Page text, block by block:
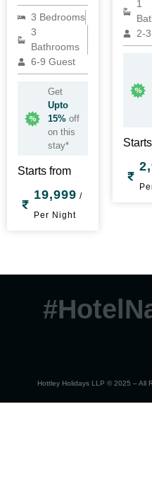
3 Bedrooms
3
Bathrooms
6-9 Guest
Get
Upto
15%off
on this
stay*
Starts from
19,999 /
Per Night
1
2-
Hottley Holidays LLP © 2025 – All